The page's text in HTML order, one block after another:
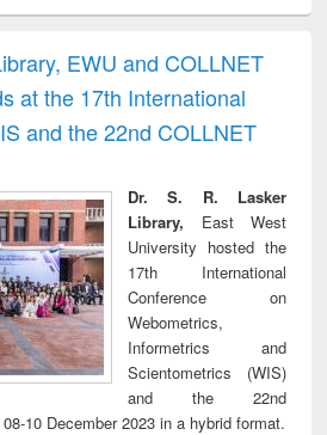
EWU and COLLNET
at the 17th International
and the 22nd COLLNET
Dr. S. R. Lasker
Library, East West
University hosted the
17th International
Conference on
Webometrics,
Informetrics and
Scientometrics (WIS)
and the 22nd
10 December 2023 in a hybrid format.